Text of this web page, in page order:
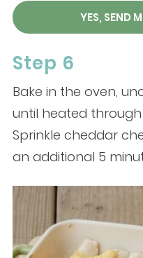
YES, SEND
Step 6
Bake in the oven,
until heated
Sprinkle cheddar
an additional 5